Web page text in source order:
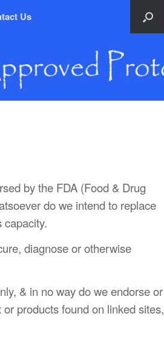
Us
by the FDA (Food & Drug
do we intend to replace
capacity.
diagnose or otherwise
& in no way do we endorse or
products found on linked sites,